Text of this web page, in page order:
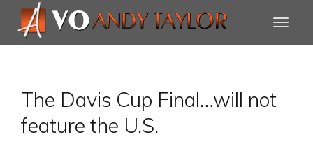
The Davis Cup Final…will not
feature the U.S.